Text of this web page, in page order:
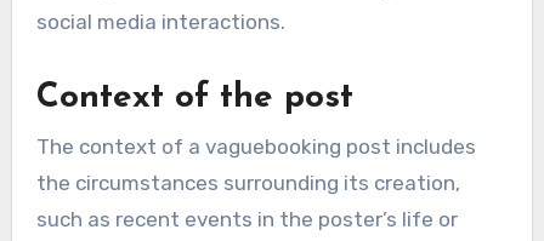
social media interactions.
Context of the post
The context of a vaguebooking post includes
the circumstances surrounding its creation,
such as recent events in the poster’s life or